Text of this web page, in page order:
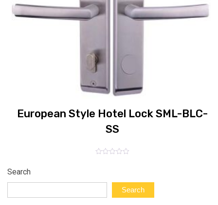
European Style Hotel Lock SML-BLC-
SS
Search
Search